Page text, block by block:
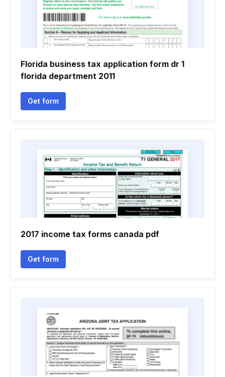
Florida business tax application form dr 1
florida department 2011
Get form
2017 income tax forms canada pdf
Get form